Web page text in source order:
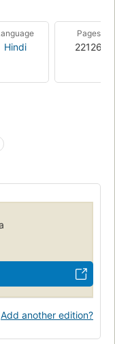
Hindi
Pages
22126
Add another edition?